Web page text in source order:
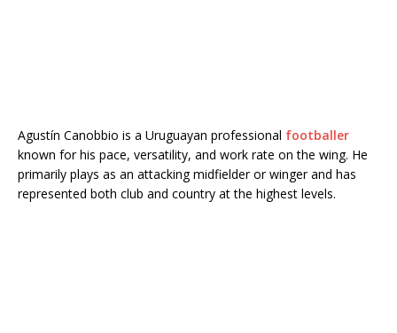
Agustín Canobbio is a Uruguayan professional footballer
known for his pace, versatility, and work rate on the wing. He
primarily plays as an attacking midfielder or winger and has
represented both club and country at the highest levels.